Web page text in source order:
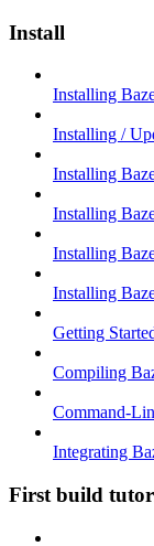
Install
Installing
Installing /
Installing
Installing
Installing
Installing
Getting
Compiling
Command-
Integrating
First build